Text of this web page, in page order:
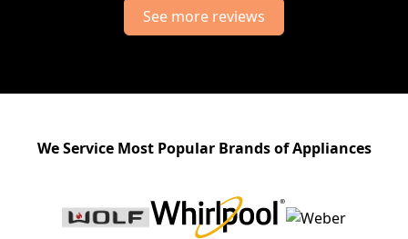
See more reviews
We Service Most Popular Brands of Appliances